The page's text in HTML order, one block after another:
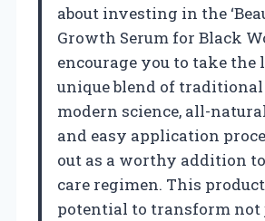
about investing in the
Growth Serum for Black
encourage you to take the
unique blend of
modern science, all-
and easy application
out as a worthy addition
care regimen. This
potential to transform not